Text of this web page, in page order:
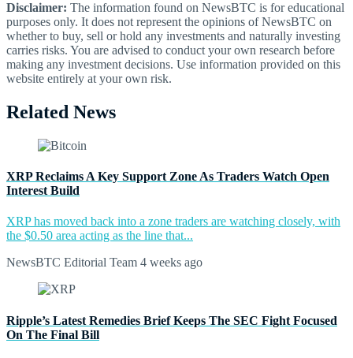
Disclaimer: The information found on NewsBTC is for educational
purposes only. It does not represent the opinions of NewsBTC on
whether to buy, sell or hold any investments and naturally investing
carries risks. You are advised to conduct your own research before
making any investment decisions. Use information provided on this
website entirely at your own risk.
Related News
XRP Reclaims A Key Support Zone As Traders Watch Open
Interest Build
XRP has moved back into a zone traders are watching closely, with
the $0.50 area acting as the line that...
NewsBTC Editorial Team 4 weeks ago
Ripple’s Latest Remedies Brief Keeps The SEC Fight Focused
On The Final Bill